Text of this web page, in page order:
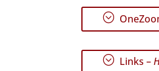
;
; Links –